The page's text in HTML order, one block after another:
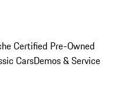
Certified Pre-Owned
CarsDemos & Service